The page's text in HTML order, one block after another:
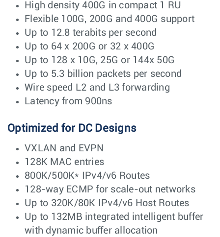
High density 400G in compact 1 RU
Flexible 100G, 200G and 400G support
Up to 12.8 terabits per second
Up to 64 x 200G or 32 x 400G
Up to 128 x 10G, 25G or 144x 50G
Up to 5.3 billion packets per second
Wire speed L2 and L3 forwarding
Latency from 900ns
Optimized for DC Designs
VXLAN and EVPN
128K MAC entries
800K/500K* IPv4/v6 Routes
128-way ECMP for scale-out networks
Up to 320K/80K IPv4/v6 Host Routes
Up to 132MB integrated intelligent buffer
with dynamic buffer allocation